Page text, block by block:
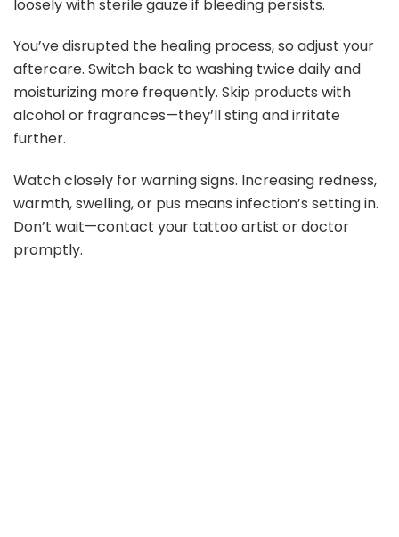
loosely with sterile gauze if bleeding persists.
You’ve disrupted the healing process, so adjust your
aftercare. Switch back to washing twice daily and
moisturizing more frequently. Skip products with
alcohol or fragrances—they’ll sting and irritate
further.
Watch closely for warning signs. Increasing redness,
warmth, swelling, or pus means infection’s setting in.
Don’t wait—contact your tattoo artist or doctor
promptly.